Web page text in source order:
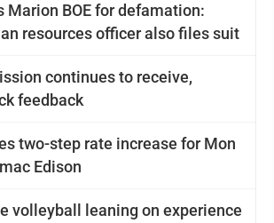
Marion BOE for defamation:
resources officer also files suit
continues to receive,
feedback
two-step rate increase for Mon
Edison
volleyball leaning on experience